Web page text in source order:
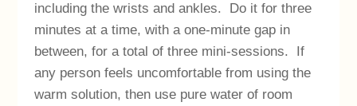
including the wrists and ankles. Do it for three
minutes at a time, with a one-minute gap in
between, for a total of three mini-sessions. If
any person feels uncomfortable from using the
warm solution, then use pure water of room